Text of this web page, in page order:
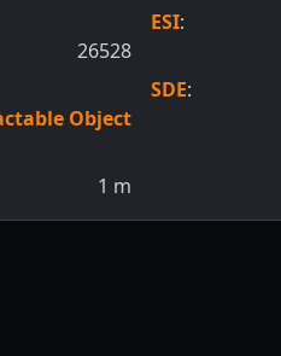
26528
Object
1 m
ESI:
SDE: